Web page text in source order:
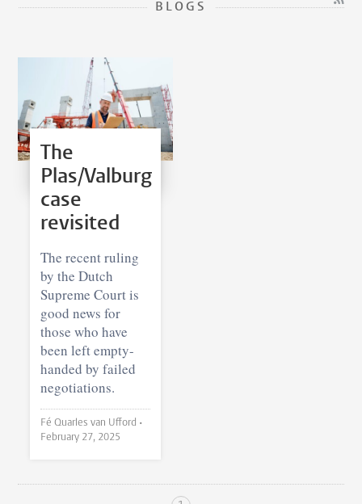
BLOGS
The
Plas/Valburg
case
revisited
The recent ruling
by the Dutch
Supreme Court is
good news for
those who have
been left empty-
handed by failed
negotiations.
Fé Quarles van Ufford •
February 27, 2025